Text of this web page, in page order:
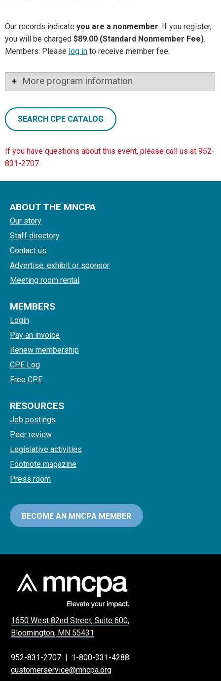
Our records indicate you are a nonmember. If you register,
you will be charged $89.00 (Standard Nonmember Fee).
Members: Please log in to receive member fee.
More program information
SEARCH CPE CATALOG
If you have questions about this event, please call us at 952-
831-2707.
ABOUT THE MNCPA
Our story
Staff directory
Contact us
Advertise, exhibit or sponsor
Meeting room rental
MEMBERS
Login
Pay an invoice
Renew membership
CPE Log
Free CPE
RESOURCES
Job postings
Peer review
Legislative activities
Footnote magazine
Press room
BECOME AN MNCPA MEMBER
1650 West 82nd Street, Suite 600,
Bloomington, MN 55431
952-831-2707 | 1-800-331-4288
customerservice@mncpa.org